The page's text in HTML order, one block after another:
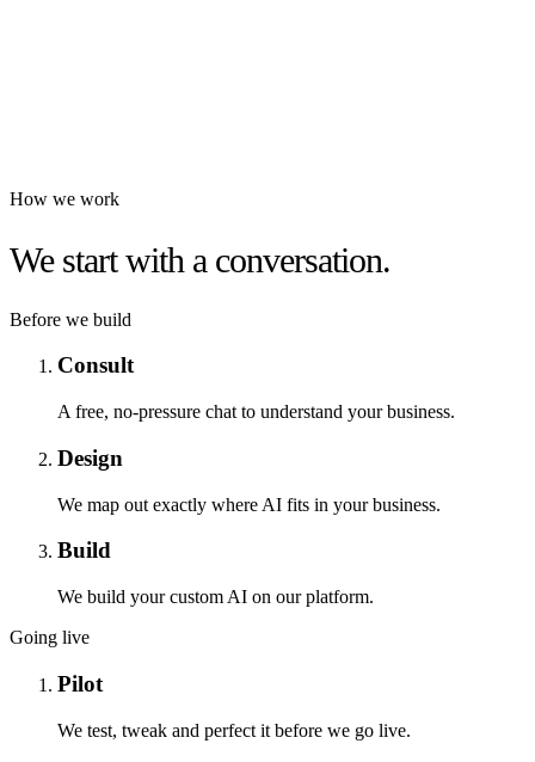
How we work
We start with a conversation.
Before we build
Consult
A free, no-pressure chat to understand your business.
Design
We map out exactly where AI fits in your business.
Build
We build your custom AI on our platform.
Going live
Pilot
We test, tweak and perfect it before we go live.